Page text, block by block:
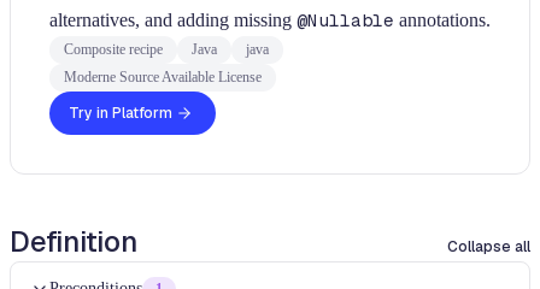
alternatives, and adding missing @Nullable annotations.
Composite recipe Java
java
Moderne Source Available License
Try in Platform
Definition Collapse all